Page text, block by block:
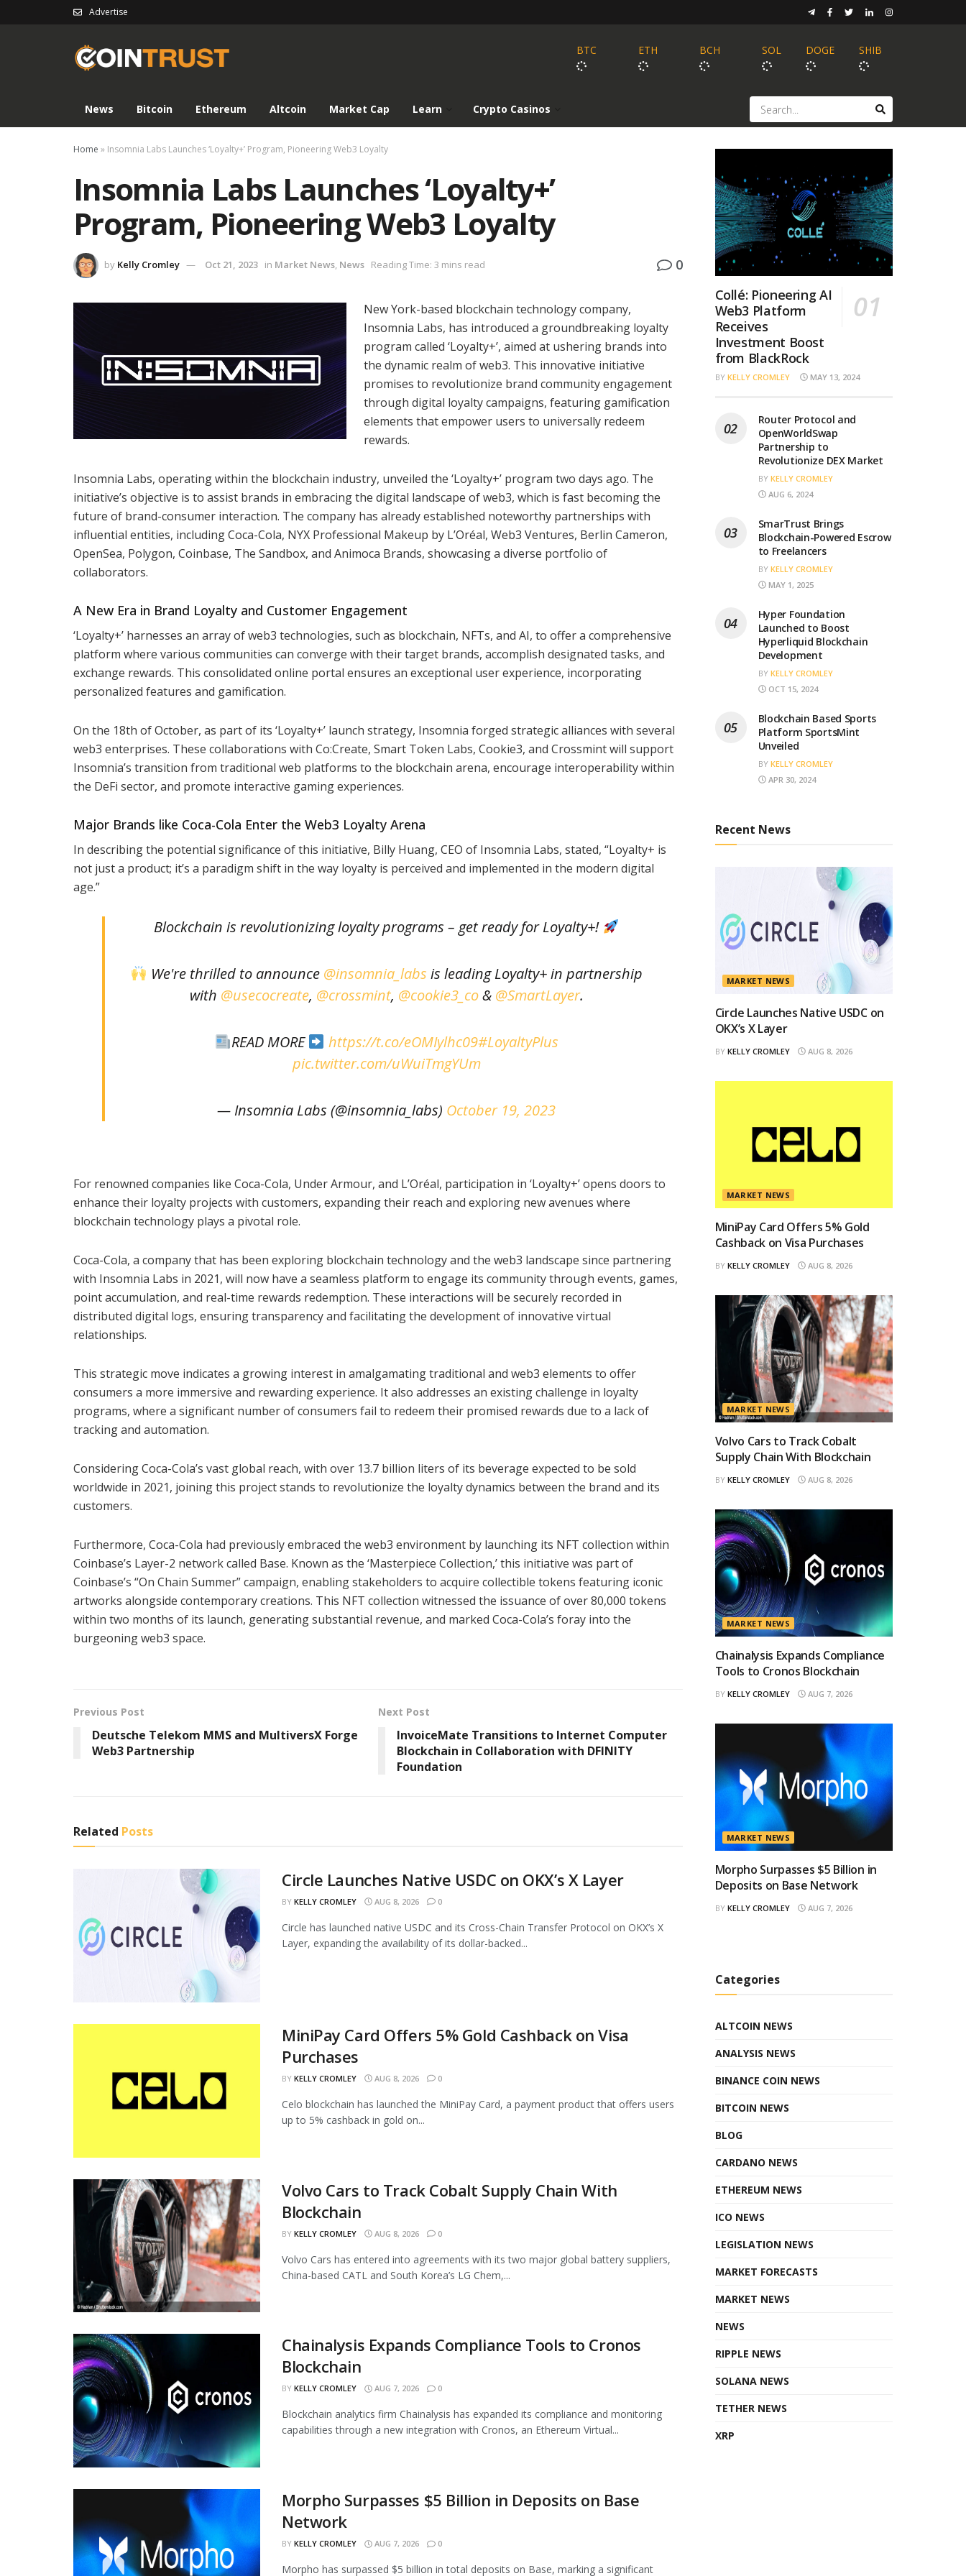
Advertise
BTC ETH BCH SOL DOGE SHIB
News Bitcoin Ethereum Altcoin Market Cap Learn Crypto Casinos
Home » Insomnia Labs Launches ‘Loyalty+’ Program, Pioneering Web3 Loyalty
Insomnia Labs Launches ‘Loyalty+’
Program, Pioneering Web3 Loyalty
by Kelly Cromley Oct 21, 2023 in Market News, News Reading Time: 3 mins read 0
New York-based blockchain technology company,
Insomnia Labs, has introduced a groundbreaking loyalty
program called ‘Loyalty+’, aimed at ushering brands into
the dynamic realm of web3. This innovative initiative
promises to revolutionize brand community engagement
through digital loyalty campaigns, featuring gamification
elements that empower users to universally redeem
rewards.
Insomnia Labs, operating within the blockchain industry, unveiled the ‘Loyalty+’ program two days ago. The
initiative’s objective is to assist brands in embracing the digital landscape of web3, which is fast becoming the
future of brand-consumer interaction. The company has already established noteworthy partnerships with
influential entities, including Coca-Cola, NYX Professional Makeup by L’Oréal, Web3 Ventures, Berlin Cameron,
OpenSea, Polygon, Coinbase, The Sandbox, and Animoca Brands, showcasing a diverse portfolio of
collaborators.
A New Era in Brand Loyalty and Customer Engagement
‘Loyalty+’ harnesses an array of web3 technologies, such as blockchain, NFTs, and AI, to offer a comprehensive
platform where various communities can converge with their target brands, accomplish designated tasks, and
exchange rewards. This consolidated online portal ensures an exceptional user experience, incorporating
personalized features and gamification.
On the 18th of October, as part of its ‘Loyalty+’ launch strategy, Insomnia forged strategic alliances with several
web3 enterprises. These collaborations with Co:Create, Smart Token Labs, Cookie3, and Crossmint will support
Insomnia’s transition from traditional web platforms to the blockchain arena, encourage interoperability within
the DeFi sector, and promote interactive gaming experiences.
Major Brands like Coca-Cola Enter the Web3 Loyalty Arena
In describing the potential significance of this initiative, Billy Huang, CEO of Insomnia Labs, stated, “Loyalty+ is
not just a product; it’s a paradigm shift in the way loyalty is perceived and implemented in the modern digital
age.”
Blockchain is revolutionizing loyalty programs – get ready for Loyalty+!
We're thrilled to announce @insomnia_labs is leading Loyalty+ in partnership
with @usecocreate, @crossmint, @cookie3_co& @SmartLayer.
READ MORE https://t.co/eOMIylhc09#LoyaltyPlus
pic.twitter.com/uWuiTmgYUm
— Insomnia Labs (@insomnia_labs) October 19, 2023
For renowned companies like Coca-Cola, Under Armour, and L’Oréal, participation in ‘Loyalty+’ opens doors to
enhance their loyalty projects with customers, expanding their reach and exploring new avenues where
blockchain technology plays a pivotal role.
Coca-Cola, a company that has been exploring blockchain technology and the web3 landscape since partnering
with Insomnia Labs in 2021, will now have a seamless platform to engage its community through events, games,
point accumulation, and real-time rewards redemption. These interactions will be securely recorded in
distributed digital logs, ensuring transparency and facilitating the development of innovative virtual
relationships.
This strategic move indicates a growing interest in amalgamating traditional and web3 elements to offer
consumers a more immersive and rewarding experience. It also addresses an existing challenge in loyalty
programs, where a significant number of consumers fail to redeem their promised rewards due to a lack of
tracking and automation.
Considering Coca-Cola’s vast global reach, with over 13.7 billion liters of its beverage expected to be sold
worldwide in 2021, joining this project stands to revolutionize the loyalty dynamics between the brand and its
customers.
Furthermore, Coca-Cola had previously embraced the web3 environment by launching its NFT collection within
Coinbase’s Layer-2 network called Base. Known as the ‘Masterpiece Collection,’ this initiative was part of
Coinbase’s “On Chain Summer” campaign, enabling stakeholders to acquire collectible tokens featuring iconic
artworks alongside contemporary creations. This NFT collection witnessed the issuance of over 80,000 tokens
within two months of its launch, generating substantial revenue, and marked Coca-Cola’s foray into the
burgeoning web3 space.
Previous Post
Deutsche Telekom MMS and MultiversX Forge
Web3 Partnership
Next Post
InvoiceMate Transitions to Internet Computer
Blockchain in Collaboration with DFINITY
Foundation
Related Posts
Circle Launches Native USDC on OKX’s X Layer
BY KELLY CROMLEY AUG 8, 2026 0
Circle has launched native USDC and its Cross-Chain Transfer Protocol on OKX’s X
Layer, expanding the availability of its dollar-backed...
MiniPay Card Offers 5% Gold Cashback on Visa
Purchases
BY KELLY CROMLEY AUG 8, 2026 0
Celo blockchain has launched the MiniPay Card, a payment product that offers users
up to 5% cashback in gold on...
Volvo Cars to Track Cobalt Supply Chain With
Blockchain
BY KELLY CROMLEY AUG 8, 2026 0
Volvo Cars has entered into agreements with its two major global battery suppliers,
China-based CATL and South Korea’s LG Chem,...
Chainalysis Expands Compliance Tools to Cronos
Blockchain
BY KELLY CROMLEY AUG 7, 2026 0
Blockchain analytics firm Chainalysis has expanded its compliance and monitoring
capabilities through a new integration with Cronos, an Ethereum Virtual...
Morpho Surpasses $5 Billion in Deposits on Base
Network
BY KELLY CROMLEY AUG 7, 2026 0
Morpho has surpassed $5 billion in total deposits on Base, marking a significant
Collé: Pioneering AI
Web3 Platform
Receives
Investment Boost
from BlackRock
BY KELLY CROMLEY MAY 13, 2024
Router Protocol and
OpenWorldSwap
Partnership to
Revolutionize DEX Market
BY KELLY CROMLEY
AUG 6, 2024
SmarTrust Brings
Blockchain-Powered Escrow
to Freelancers
BY KELLY CROMLEY
MAY 1, 2025
Hyper Foundation
Launched to Boost
Hyperliquid Blockchain
Development
BY KELLY CROMLEY
OCT 15, 2024
Blockchain Based Sports
Platform SportsMint
Unveiled
BY KELLY CROMLEY
APR 30, 2024
Recent News
MARKET NEWS
Circle Launches Native USDC on
OKX’s X Layer
BY KELLY CROMLEY AUG 8, 2026
MARKET NEWS
MiniPay Card Offers 5% Gold
Cashback on Visa Purchases
BY KELLY CROMLEY AUG 8, 2026
MARKET NEWS
Volvo Cars to Track Cobalt
Supply Chain With Blockchain
BY KELLY CROMLEY AUG 8, 2026
MARKET NEWS
Chainalysis Expands Compliance
Tools to Cronos Blockchain
BY KELLY CROMLEY AUG 7, 2026
MARKET NEWS
Morpho Surpasses $5 Billion in
Deposits on Base Network
BY KELLY CROMLEY AUG 7, 2026
Categories
ALTCOIN NEWS
ANALYSIS NEWS
BINANCE COIN NEWS
BITCOIN NEWS
BLOG
CARDANO NEWS
ETHEREUM NEWS
ICO NEWS
LEGISLATION NEWS
MARKET FORECASTS
MARKET NEWS
NEWS
RIPPLE NEWS
SOLANA NEWS
TETHER NEWS
XRP